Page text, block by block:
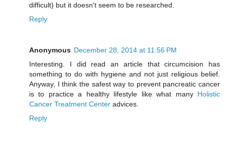
difficult) but it doesn't seem to be researched.
Reply
Anonymous December 28, 2014 at 11:56 PM
Interesting. I did read an article that circumcision has
something to do with hygiene and not just religious belief.
Anyway, I think the safest way to prevent pancreatic cancer
is to practice a healthy lifestyle like what many Holistic
Cancer Treatment Center advices.
Reply